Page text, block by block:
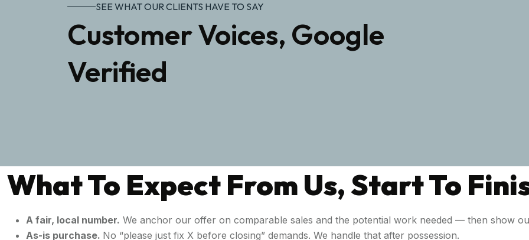
SEE WHAT OUR CLIENTS HAVE TO SAY
Customer Voices, Google
Verified
What To Expect From Us, Start To
A fair, local number. We anchor our offer on comparable sales and the potential work needed — then show
As-is purchase. No “please just fix X before closing” demands. We handle that after possession.